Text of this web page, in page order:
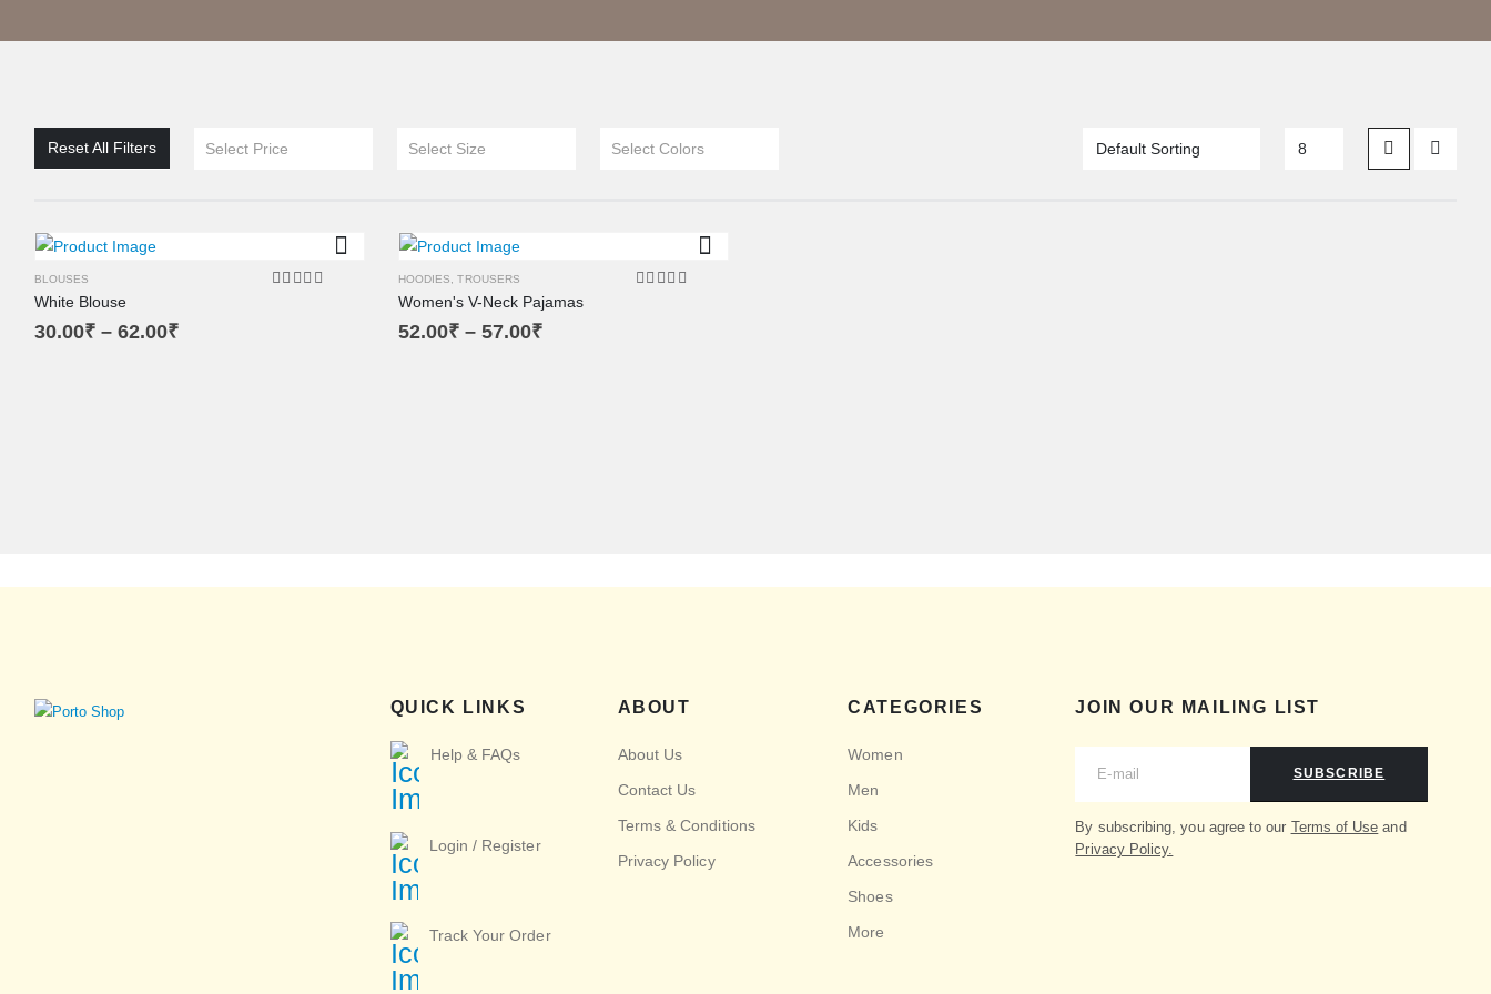
Reset All Filters Select Price Select Size Select Colors
XL
BLOUSES
White Blouse
30.00₹ – 62.00₹
HOODIES ,TROUSERS
Women's V-Neck Pajamas
52.00₹ – 57.00₹
QUICK LINKS
Help & FAQs
Login / Register
Track Your Order
ABOUT
About Us
Contact Us
Terms & Conditions
Privacy Policy
CATEGORIES
Women
Men
Kids
Accessories
Shoes
More
JOIN OUR MAILING LIST
SUBSCRIBE
By subscribing, you agree to our Terms of Use and
Privacy Policy.